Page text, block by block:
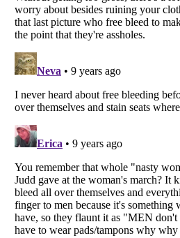
Copyright (c) 2007–2026 Listverse Ltd
All Rights Reserved |Terms Of Use|
Your Privacy Choices
Do not share or sell my personal
Notice at Collection